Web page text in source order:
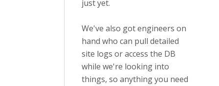
just yet.
We've also got engineers on
hand who can pull detailed
site logs or access the DB
while we're looking into
things, so anything you need